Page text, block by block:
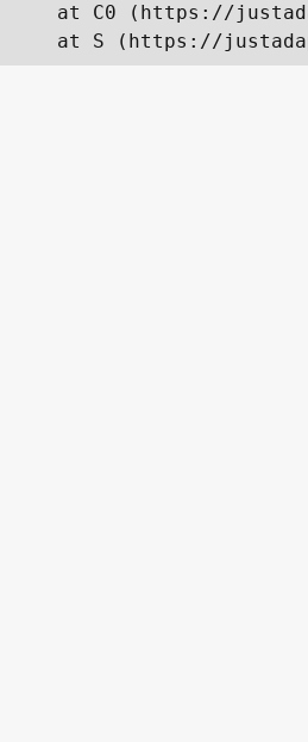
at C0 (https://
at S (https://